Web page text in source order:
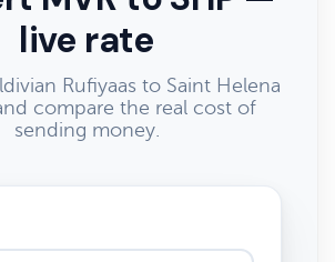
live rate
Rufiyaas to Saint Helena
compare the real cost of
sending money.